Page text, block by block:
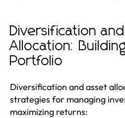
Diversification
Allocation:
Portfolio
Diversification and asset
strategies for managing
maximizing returns: